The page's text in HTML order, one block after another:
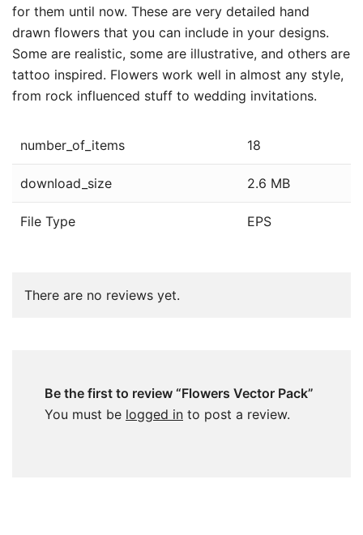
for them until now. These are very detailed hand
drawn flowers that you can include in your designs.
Some are realistic, some are illustrative, and others are
tattoo inspired. Flowers work well in almost any style,
from rock influenced stuff to wedding invitations.
number_of_items 18
download_size 2.6 MB
File Type EPS
There are no reviews yet.
Be the first to review “Flowers Vector Pack”
You must be logged in to post a review.